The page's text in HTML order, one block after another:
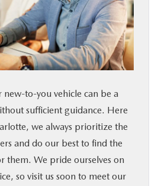
to-you vehicle can be a
sufficient guidance. Here
we always prioritize the
and do our best to find the
them. We pride ourselves on
so visit us soon to meet our